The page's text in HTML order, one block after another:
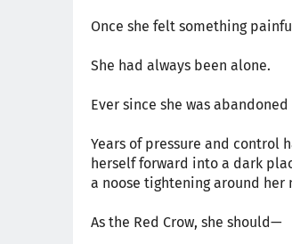
Once she felt something
She had always been alone.
Ever since she was
Years of pressure and control
herself forward into a dark
a noose tightening around her
As the Red Crow, she should—